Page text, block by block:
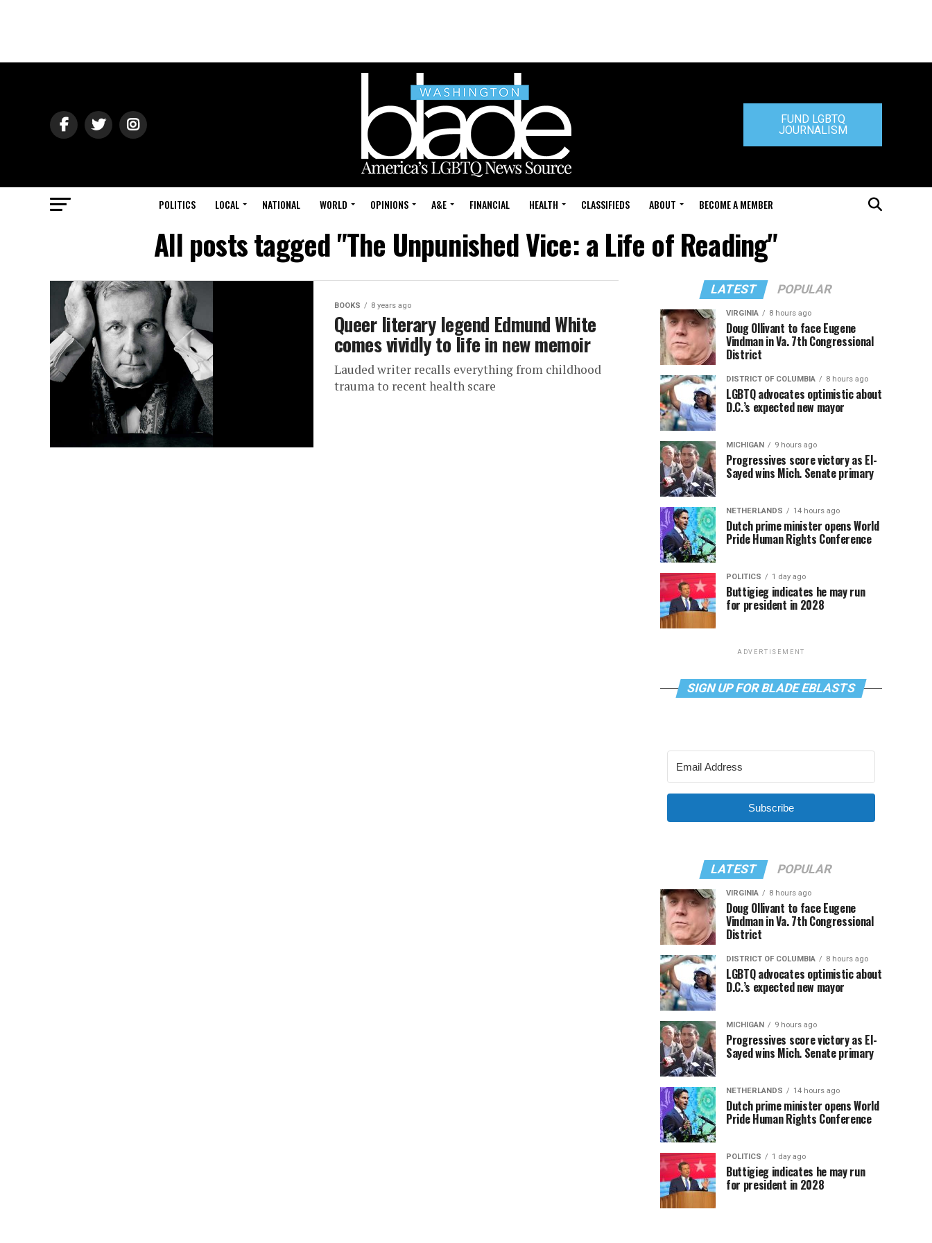
FUND LGBTQ
JOURNALISM
POLITICS LOCAL NATIONAL WORLD OPINIONS A&E FINANCIAL HEALTH CLASSIFIEDS ABOUT BECOME A MEMBER
All posts tagged "The Unpunished Vice: a Life of Reading"
BOOKS 8 years ago
Queer literary legend Edmund White
comes vividly to life in new memoir
Lauded writer recalls everything from childhood
trauma to recent health scare
LATEST POPULAR
VIRGINIA 8 hours ago
Doug Ollivant to face Eugene
Vindman in Va. 7th Congressional
District
DISTRICT OF COLUMBIA 8 hours ago
LGBTQ advocates optimistic about
D.C.’s expected new mayor
MICHIGAN 9 hours ago
Progressives score victory as El-
Sayed wins Mich. Senate primary
NETHERLANDS 14 hours ago
Dutch prime minister opens World
Pride Human Rights Conference
POLITICS 1 day ago
Buttigieg indicates he may run
for president in 2028
ADVERTISEMENT
SIGN UP FOR BLADE EBLASTS
Subscribe
LATEST POPULAR
VIRGINIA 8 hours ago
Doug Ollivant to face Eugene
Vindman in Va. 7th Congressional
District
DISTRICT OF COLUMBIA 8 hours ago
LGBTQ advocates optimistic about
D.C.’s expected new mayor
MICHIGAN 9 hours ago
Progressives score victory as El-
Sayed wins Mich. Senate primary
NETHERLANDS 14 hours ago
Dutch prime minister opens World
Pride Human Rights Conference
POLITICS 1 day ago
Buttigieg indicates he may run
for president in 2028